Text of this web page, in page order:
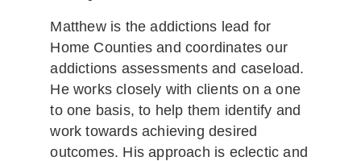
Matthew is the addictions lead for
Home Counties and coordinates our
addictions assessments and caseload.
He works closely with clients on a one
to one basis, to help them identify and
work towards achieving desired
outcomes. His approach is eclectic and